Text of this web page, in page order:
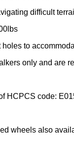
difficult
to
only and are
HCPCS code:
wheels also